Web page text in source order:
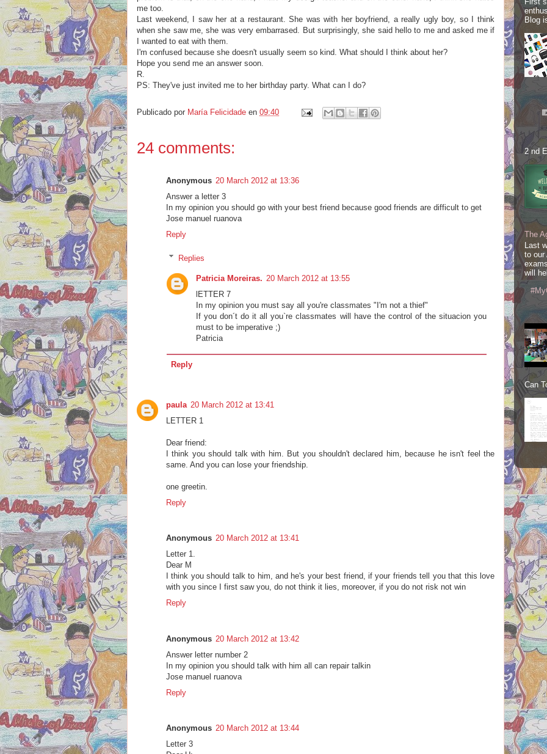
me too.
Last weekend, I saw her at a restaurant. She was with her boyfriend, a really ugly boy, so I think
when she saw me, she was very embarrased. But surprisingly, she said hello to me and asked me if
I wanted to eat with them.
I'm confused because she doesn't usually seem so kind. What should I think about her?
Hope you send me an answer soon.
R.
PS: They've just invited me to her birthday party. What can I do?
Publicado por María Felicidade en 09:40
24 comments:
Anonymous 20 March 2012 at 13:36
Answer a letter 3
In my opinion you should go with your best friend because good friends are difficult to get
Jose manuel ruanova
Reply
Replies
Patricia Moreiras. 20 March 2012 at 13:55
lETTER 7
In my opinion you must say all you're classmates "I'm not a thief"
If you don´t do it all you`re classmates will have the control of the situacion you
must to be imperative ;)
Patricia
Reply
paula 20 March 2012 at 13:41
LETTER 1
Dear friend:
I think you should talk with him. But you shouldn't declared him, because he isn't feel the
same. And you can lose your friendship.
one greetin.
Reply
Anonymous 20 March 2012 at 13:41
Letter 1.
Dear M
I think you should talk to him, and he's your best friend, if your friends tell you that this love
with you since I first saw you, do not think it lies, moreover, if you do not risk not win
Reply
Anonymous 20 March 2012 at 13:42
Answer letter number 2
In my opinion you should talk with him all can repair talkin
Jose manuel ruanova
Reply
Anonymous 20 March 2012 at 13:44
Letter 3
Blog
2 nd
The
Last
to our
will
Can